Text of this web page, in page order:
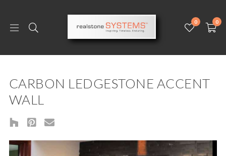
0 0
CARBON LEDGESTONE ACCENT
WALL